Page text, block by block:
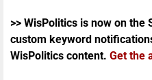
>> WisPolitics is now on
custom keyword
WisPolitics content. Get the